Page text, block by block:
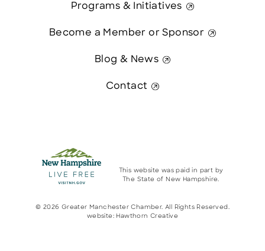
Programs & Initiatives
Become a Member or Sponsor
Blog & News
Contact
This website was paid in part by
The State of New Hampshire.
© 2026 Greater Manchester Chamber. All Rights Reserved.
website: Hawthorn Creative